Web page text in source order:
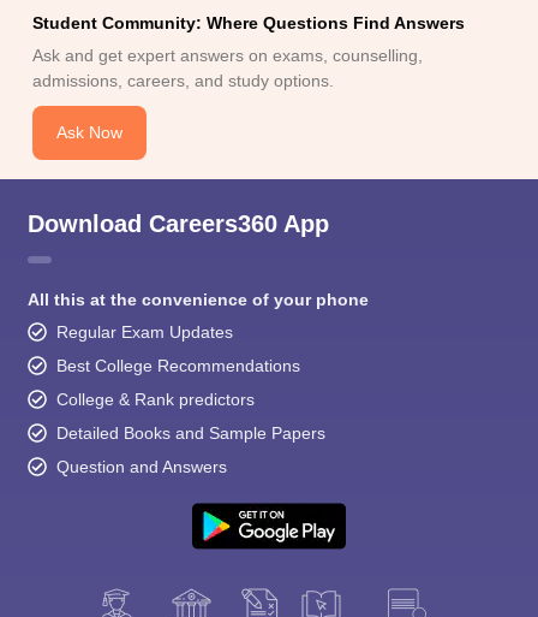
Student Community: Where Questions Find Answers
Ask and get expert answers on exams, counselling,
admissions, careers, and study options.
Ask Now
Download Careers360 App
All this at the convenience of your phone
Regular Exam Updates
Best College Recommendations
College & Rank predictors
Detailed Books and Sample Papers
Question and Answers